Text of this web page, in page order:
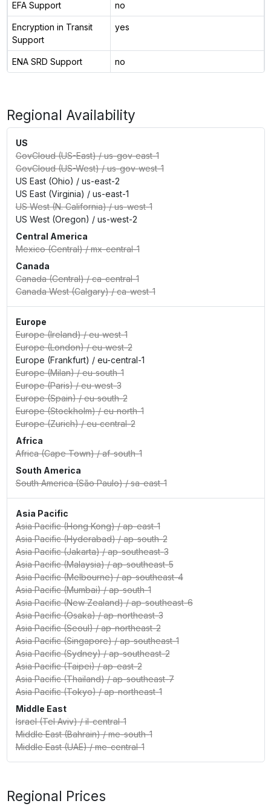
EFA Support no
Encryption in Transit
Support
yes
ENA SRD Support no
Regional Availability
US
GovCloud (US-East)/us-gov-east-1
GovCloud (US-West)/us-gov-west-1
US East (Ohio) / us-east-2
US East (Virginia) / us-east-1
US West (N. California)/us-west-1
US West (Oregon) / us-west-2
Central America
Mexico (Central)/mx-central-1
Canada
Canada (Central)/ca-central-1
Canada West (Calgary)/ca-west-1
Europe
Europe (Ireland)/eu-west-1
Europe (London)/eu-west-2
Europe (Frankfurt) / eu-central-1
Europe (Milan)/eu-south-1
Europe (Paris)/eu-west-3
Europe (Spain)/eu-south-2
Europe (Stockholm)/eu-north-1
Europe (Zurich)/eu-central-2
Africa
Africa (Cape Town)/af-south-1
South America
South America (São Paulo)/sa-east-1
Asia Pacific
Asia Pacific (Hong Kong)/ap-east-1
Asia Pacific (Hyderabad)/ap-south-2
Asia Pacific (Jakarta)/ap-southeast-3
Asia Pacific (Malaysia)/ap-southeast-5
Asia Pacific (Melbourne)/ap-southeast-4
Asia Pacific (Mumbai)/ap-south-1
Asia Pacific (New Zealand)/ap-southeast-6
Asia Pacific (Osaka)/ap-northeast-3
Asia Pacific (Seoul)/ap-northeast-2
Asia Pacific (Singapore)/ap-southeast-1
Asia Pacific (Sydney)/ap-southeast-2
Asia Pacific (Taipei)/ap-east-2
Asia Pacific (Thailand)/ap-southeast-7
Asia Pacific (Tokyo)/ap-northeast-1
Middle East
Israel (Tel Aviv)/il-central-1
Middle East (Bahrain)/me-south-1
Middle East (UAE)/me-central-1
Regional Prices